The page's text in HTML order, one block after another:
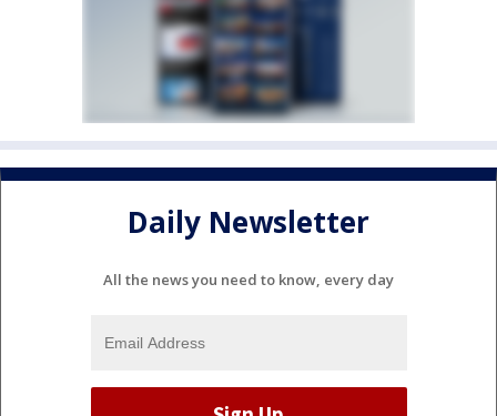
Daily Newsletter
All the news you need to know, every day